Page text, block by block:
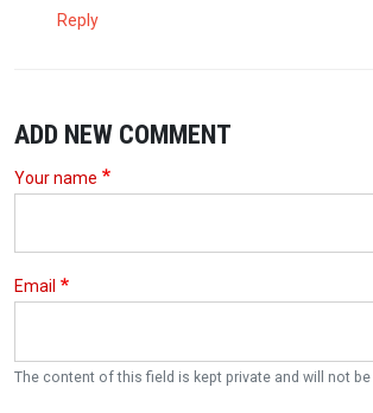
Reply
ADD NEW COMMENT
Your name
Email
The content of this field is kept private and will not be